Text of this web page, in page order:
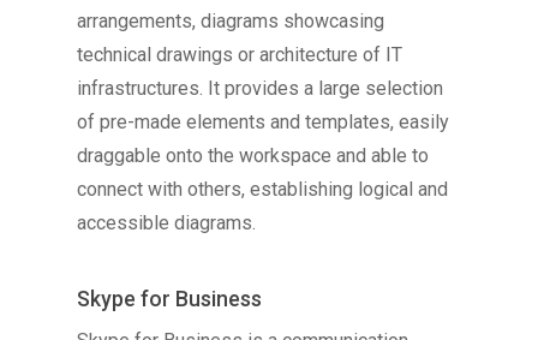
arrangements, diagrams showcasing
technical drawings or architecture of IT
infrastructures. It provides a large selection
of pre-made elements and templates, easily
draggable onto the workspace and able to
connect with others, establishing logical and
accessible diagrams.
Skype for Business